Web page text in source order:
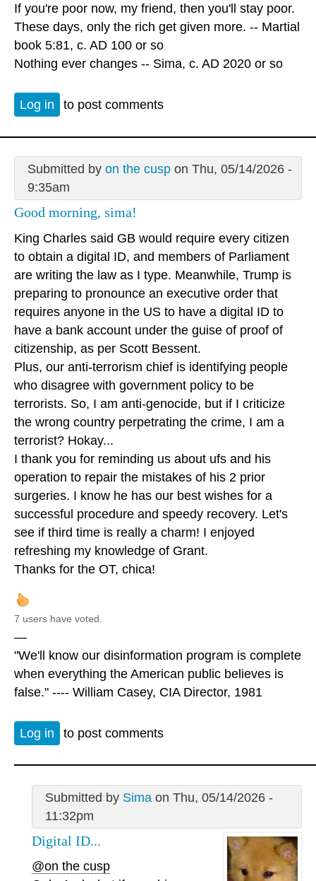
If you're poor now, my friend, then you'll stay poor.
These days, only the rich get given more. -- Martial
book 5:81, c. AD 100 or so
Nothing ever changes -- Sima, c. AD 2020 or so
Log in to post comments
Submitted by on the cuspon Thu, 05/14/2026 -
9:35am
Good morning, sima!
King Charles said GB would require every citizen
to obtain a digital ID, and members of Parliament
are writing the law as I type. Meanwhile, Trump is
preparing to pronounce an executive order that
requires anyone in the US to have a digital ID to
have a bank account under the guise of proof of
citizenship, as per Scott Bessent.
Plus, our anti-terrorism chief is identifying people
who disagree with government policy to be
terrorists. So, I am anti-genocide, but if I criticize
the wrong country perpetrating the crime, I am a
terrorist? Hokay...
I thank you for reminding us about ufs and his
operation to repair the mistakes of his 2 prior
surgeries. I know he has our best wishes for a
successful procedure and speedy recovery. Let's
see if third time is really a charm! I enjoyed
refreshing my knowledge of Grant.
Thanks for the OT, chica!
7 users have voted.
—
"We'll know our disinformation program is complete
when everything the American public believes is
false." ---- William Casey, CIA Director, 1981
Log in to post comments
Submitted by Simaon Thu, 05/14/2026 -
11:32pm
Digital ID...
@on the cusp